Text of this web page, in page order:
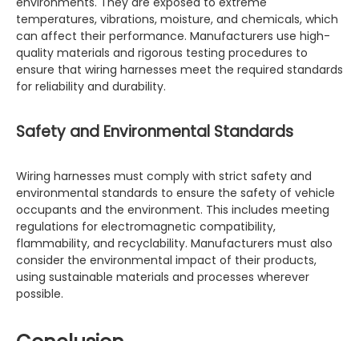
temperatures, vibrations, moisture, and chemicals, which
can affect their performance. Manufacturers use high-
quality materials and rigorous testing procedures to
ensure that wiring harnesses meet the required standards
for reliability and durability.
Safety and Environmental Standards
Wiring harnesses must comply with strict safety and
environmental standards to ensure the safety of vehicle
occupants and the environment. This includes meeting
regulations for electromagnetic compatibility,
flammability, and recyclability. Manufacturers must also
consider the environmental impact of their products,
using sustainable materials and processes wherever
possible.